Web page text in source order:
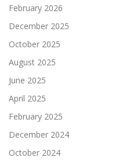
February 2026
December 2025
October 2025
August 2025
June 2025
April 2025
February 2025
December 2024
October 2024